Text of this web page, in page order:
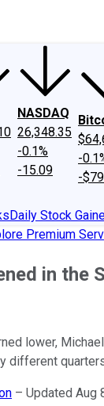
NASDAQ
26,348.35
-0.1%
-15.09
-
-
Daily Stock
Premium
in the
lower,
different
– Updated Aug